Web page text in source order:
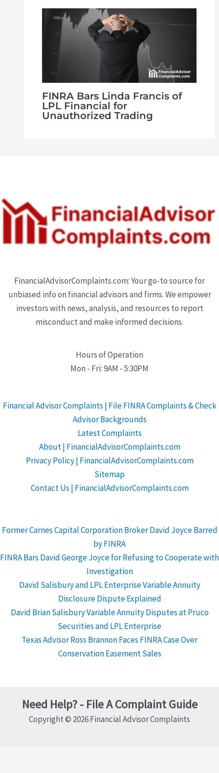
FINRA Bars Linda Francis of
LPL Financial for
Unauthorized Trading
FinancialAdvisorComplaints.com: Your go-to source for
unbiased info on financial advisors and firms. We empower
investors with news, analysis, and resources to report
misconduct and make informed decisions.
Hours of Operation
Mon - Fri: 9AM - 5:30PM
Financial Advisor Complaints | File FINRA Complaints & Check
Advisor Backgrounds
Latest Complaints
About | FinancialAdvisorComplaints.com
Privacy Policy | FinancialAdvisorComplaints.com
Sitemap
Contact Us | FinancialAdvisorComplaints.com
Former Carnes Capital Corporation Broker David Joyce Barred
by FINRA
FINRA Bars David George Joyce for Refusing to Cooperate with
Investigation
David Salisbury and LPL Enterprise Variable Annuity
Disclosure Dispute Explained
David Brian Salisbury Variable Annuity Disputes at Pruco
Securities and LPL Enterprise
Texas Advisor Ross Brannon Faces FINRA Case Over
Conservation Easement Sales
Need Help? - File A Complaint Guide
Copyright © 2026 Financial Advisor Complaints